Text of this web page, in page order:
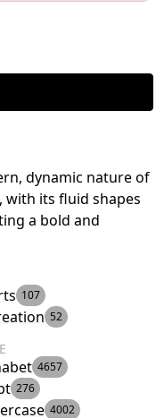
dynamic nature of
with its fluid shapes
a bold and
107
52
4657
276
4002